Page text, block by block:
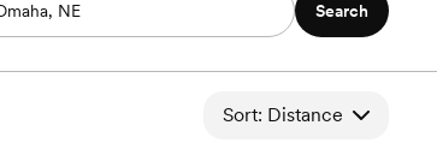
Search
Sort: Distance